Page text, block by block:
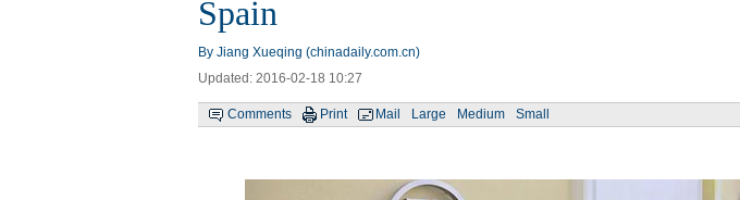
Spain
By Jiang Xueqing (chinadaily.com.cn)
Updated: 2016-02-18 10:27
Comments Print Mail Large Medium Small